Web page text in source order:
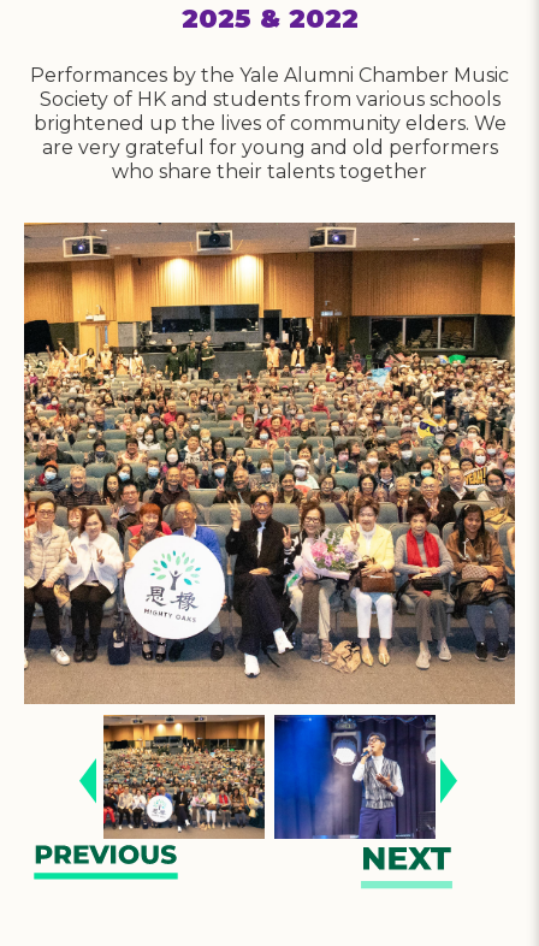
2025 & 2022
Performances by the Yale Alumni Chamber Music
Society of HK and students from various schools
brightened up the lives of community elders. We
are very grateful for young and old performers
who share their talents together